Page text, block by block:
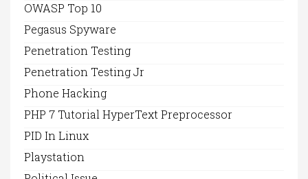
OWASP Top 10
Pegasus Spyware
Penetration Testing
Penetration Testing Jr
Phone Hacking
PHP 7 Tutorial HyperText Preprocessor
PID In Linux
Playstation